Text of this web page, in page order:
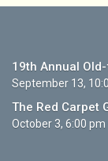
19th Annual
September 13,
The Red Carpet
October 3, 6:00